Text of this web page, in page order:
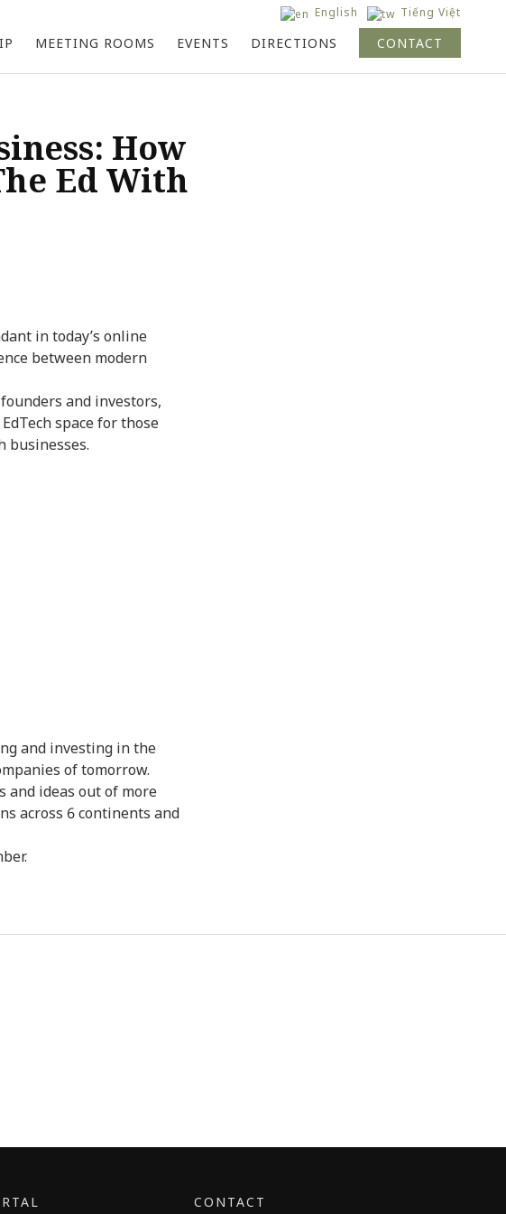
the Hive Saigon Whole Network
English Tiếng Việt
MEETING ROOMS EVENTS DIRECTIONS CONTACT
How
Ed With
in today’s online
between modern
and investors,
space for those
businesses.
and investing in the
of tomorrow.
and ideas out of more
across 6 continents and
CONTACT